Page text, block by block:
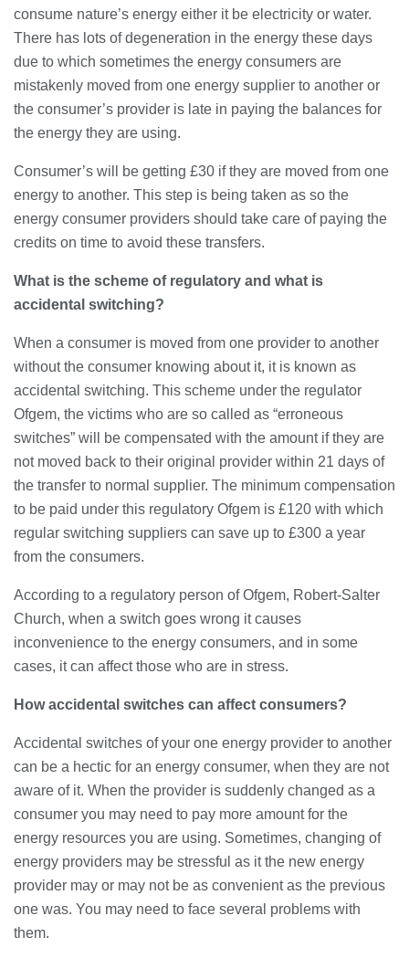
28/07/2026
Lichfield Pest Control Explained:
Businesses
27/07/2026
Understanding the Role of an IT
Support Company in Modern
Immigration Advice Leicester: What
You Actually Need to Know Before
You Apply
FLT Refresher Course: Why Ongoing
Forklift Training Matters
23/07/2026
Understanding Employment Solicitors
and Their Role in Workplace Matters
22/07/2026
You Think
22/07/2026
Conveyancing Solicitors in Coventry:
Business Networking in Cheltenham:
Building Relationships That Drive
Local Growth
21/07/2026
Banqueting Suite Birmingham A
Complete Guide to Venues, Uses and
Key Considerations
20/07/2026
consume nature’s energy either it be electricity or water.
There has lots of degeneration in the energy these days
due to which sometimes the energy consumers are
mistakenly moved from one energy supplier to another or
the consumer’s provider is late in paying the balances for
the energy they are using.
Consumer’s will be getting £30 if they are moved from one
energy to another. This step is being taken as so the
energy consumer providers should take care of paying the
credits on time to avoid these transfers.
What is the scheme of regulatory and what is
accidental switching?
When a consumer is moved from one provider to another
without the consumer knowing about it, it is known as
accidental switching. This scheme under the regulator
Ofgem, the victims who are so called as “erroneous
switches” will be compensated with the amount if they are
not moved back to their original provider within 21 days of
the transfer to normal supplier. The minimum compensation
to be paid under this regulatory Ofgem is £120 with which
regular switching suppliers can save up to £300 a year
from the consumers.
According to a regulatory person of Ofgem, Robert-Salter
Church, when a switch goes wrong it causes
inconvenience to the energy consumers, and in some
cases, it can affect those who are in stress.
How accidental switches can affect consumers?
Accidental switches of your one energy provider to another
can be a hectic for an energy consumer, when they are not
aware of it. When the provider is suddenly changed as a
consumer you may need to pay more amount for the
energy resources you are using. Sometimes, changing of
energy providers may be stressful as it the new energy
provider may or may not be as convenient as the previous
one was. You may need to face several problems with
them.